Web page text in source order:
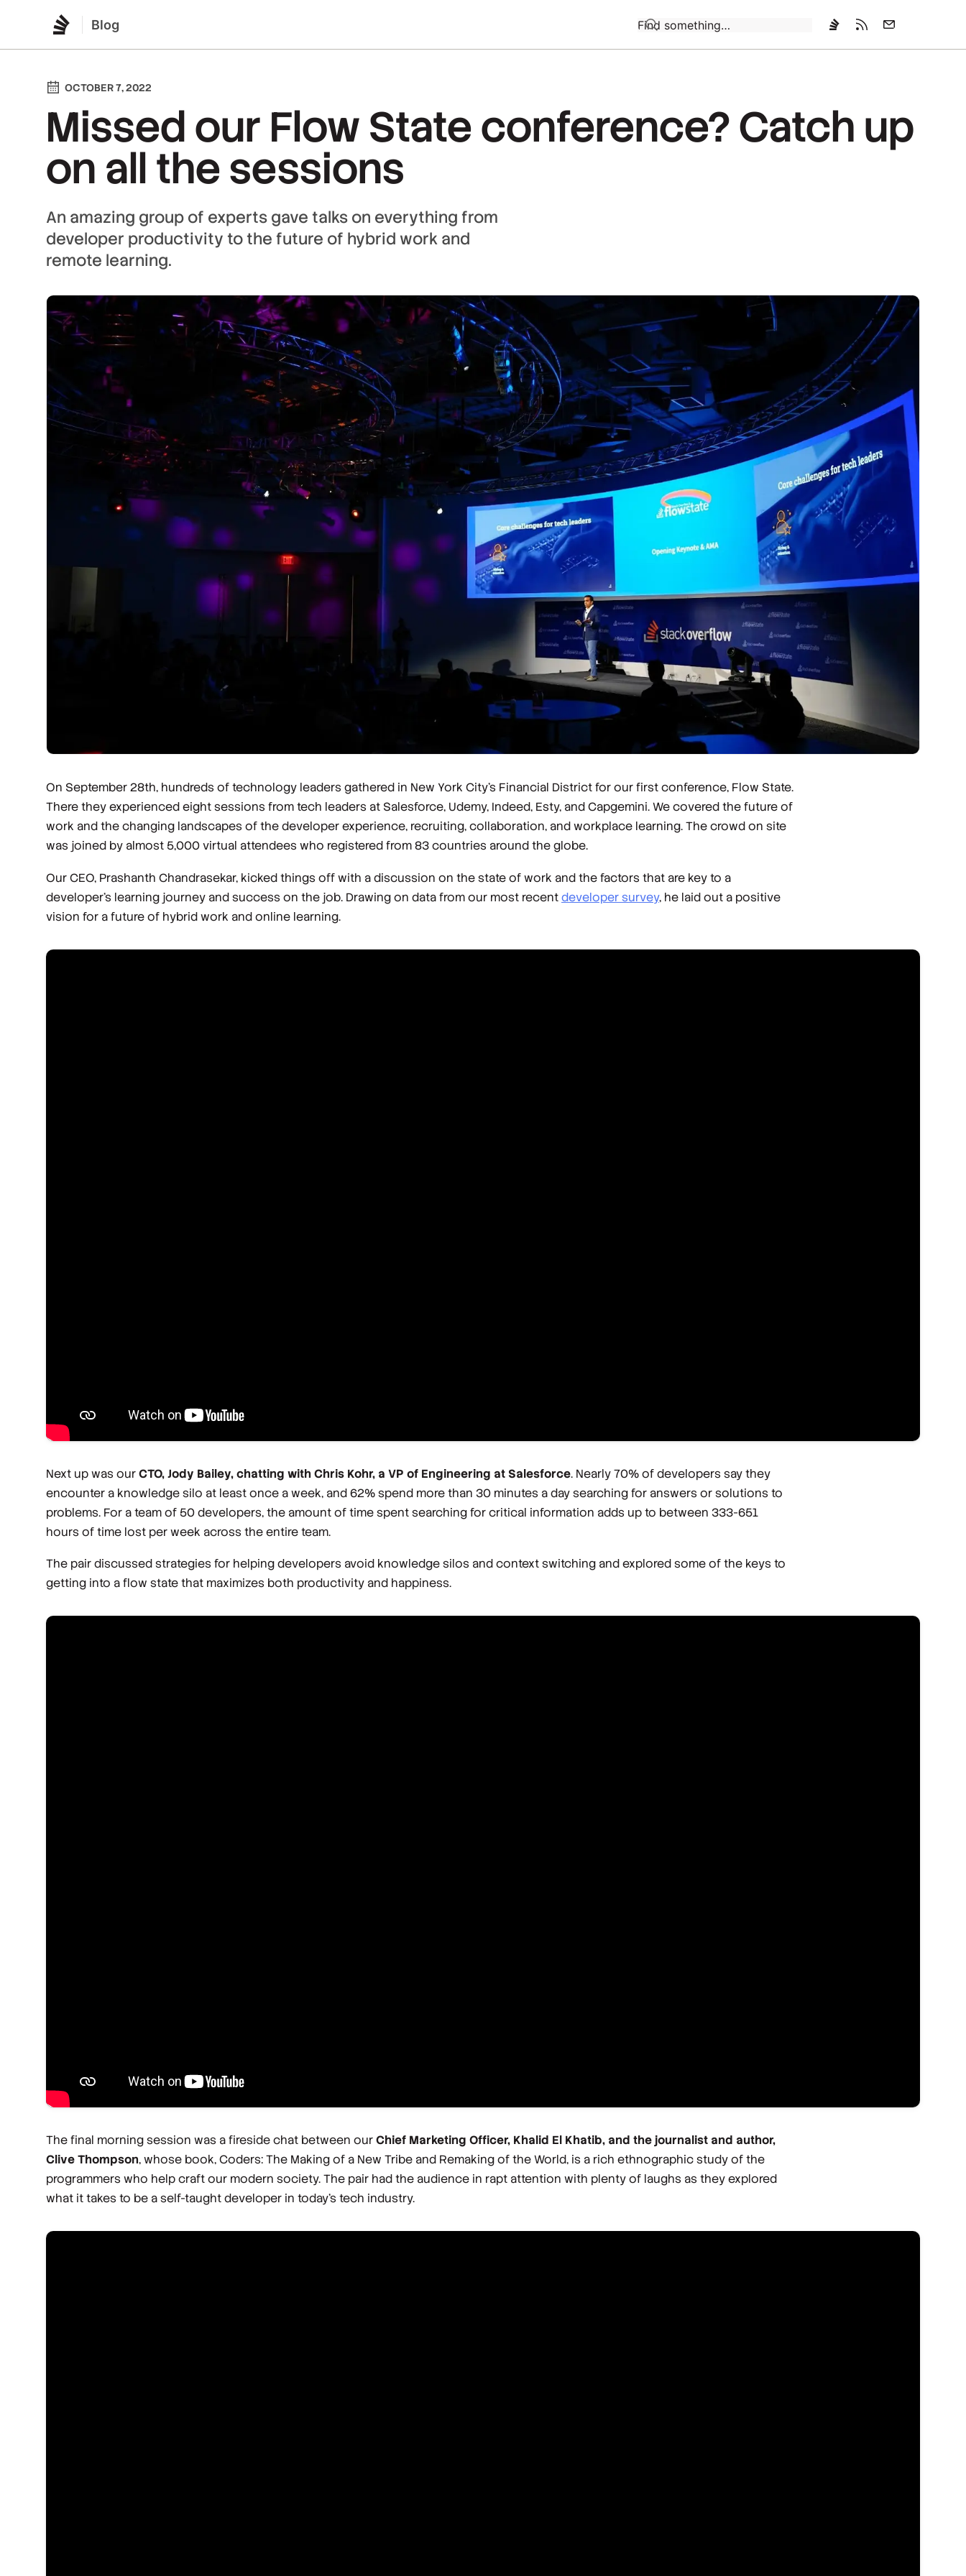
Blog
OCTOBER 7, 2022
Missed our Flow State conference? Catch up
on all the sessions
An amazing group of experts gave talks on everything from
developer productivity to the future of hybrid work and
remote learning.
On September 28th, hundreds of technology leaders gathered in New York City’s Financial District for our first conference, Flow State.
There they experienced eight sessions from tech leaders at Salesforce, Udemy, Indeed, Esty, and Capgemini. We covered the future of
work and the changing landscapes of the developer experience, recruiting, collaboration, and workplace learning. The crowd on site
was joined by almost 5,000 virtual attendees who registered from 83 countries around the globe.
Our CEO, Prashanth Chandrasekar, kicked things off with a discussion on the state of work and the factors that are key to a
developer’s learning journey and success on the job. Drawing on data from our most recentdeveloper survey, he laid out a positive
vision for a future of hybrid work and online learning.
Next up was ourCTO, Jody Bailey, chatting with Chris Kohr, a VP of Engineering at Salesforce. Nearly 70% of developers say they
encounter a knowledge silo at least once a week, and 62% spend more than 30 minutes a day searching for answers or solutions to
problems. For a team of 50 developers, the amount of time spent searching for critical information adds up to between 333-651
hours of time lost per week across the entire team.
The pair discussed strategies for helping developers avoid knowledge silos and context switching and explored some of the keys to
getting into a flow state that maximizes both productivity and happiness.
The final morning session was a fireside chat between ourChief Marketing Officer, Khalid El Khatib, and the journalist and author,
Clive Thompson, whose book,Coders: The Making of a New Tribe and Remaking of the World, is a rich ethnographic study of the
programmers who help craft our modern society. The pair had the audience in rapt attention with plenty of laughs as they explored
what it takes to be a self-taught developer in today’s tech industry.